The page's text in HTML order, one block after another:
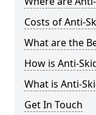
Costs of Anti-
What are the
How is Anti-
What is Anti-
Get In Touch